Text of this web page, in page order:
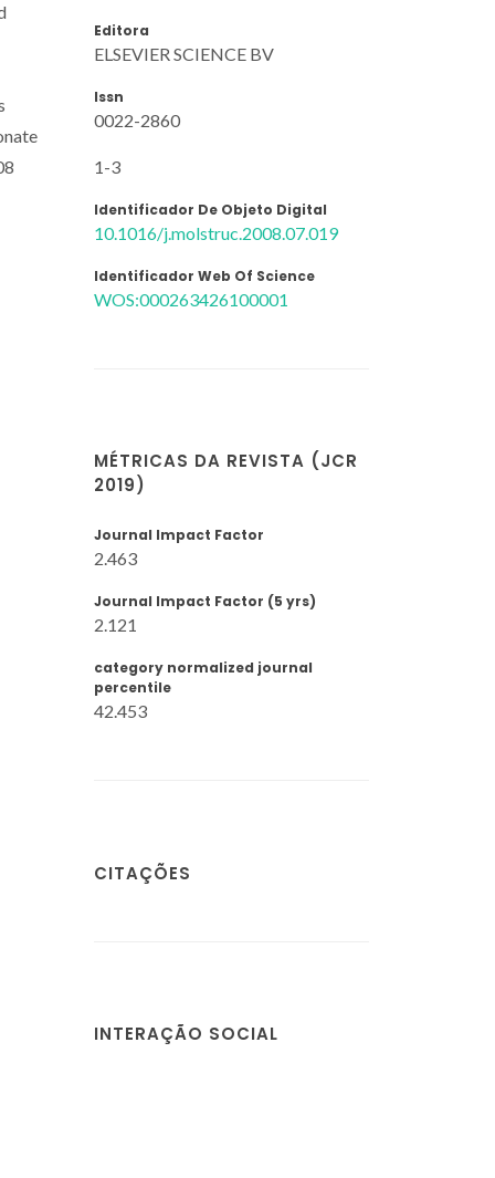
Editora
ELSEVIER SCIENCE BV
Issn
0022-2860
1-3
Identificador De Objeto Digital
10.1016/j.molstruc.2008.07.019
Identificador Web Of Science
WOS:000263426100001
MÉTRICAS DA REVISTA (JCR
2019)
Journal Impact Factor
2.463
Journal Impact Factor (5 yrs)
2.121
category normalized journal
percentile
42.453
CITAÇÕES
INTERAÇÃO SOCIAL